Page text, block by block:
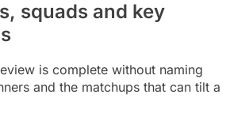
squads and key
is complete without naming
and the matchups that can tilt a